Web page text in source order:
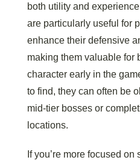
both utility and
are particularly useful for
enhance their defensive
making them valuable for
character early in the
to find, they can often be
mid-tier bosses or
locations.
If you’re more focused